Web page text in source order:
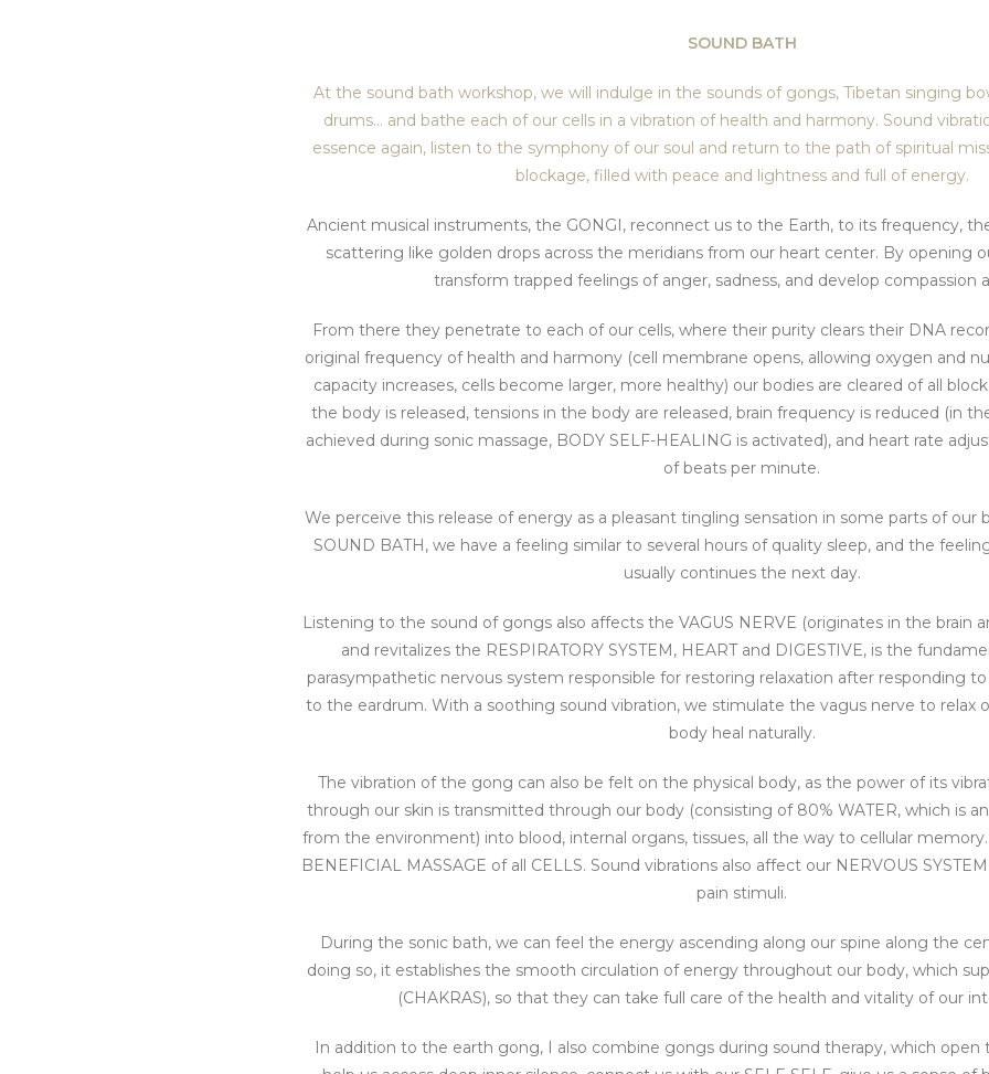
SOUND BATH
At the sound bath workshop, we will indulge in the sounds of gongs, Tibetan singing
drums… and bathe each of our cells in a vibration of health and harmony. Sound
essence again, listen to the symphony of our soul and return to the path of spiritual
blockage, filled with peace and lightness and full of energy.
Ancient musical instruments, the GONGI, reconnect us to the Earth, to its frequency,
scattering like golden drops across the meridians from our heart center. By opening
transform trapped feelings of anger, sadness, and develop compassion
From there they penetrate to each of our cells, where their purity clears their DNA
original frequency of health and harmony (cell membrane opens, allowing oxygen and
capacity increases, cells become larger, more healthy) our bodies are cleared of all
the body is released, tensions in the body are released, brain frequency is reduced (in
achieved during sonic massage, BODY SELF-HEALING is activated), and heart rate
of beats per minute.
We perceive this release of energy as a pleasant tingling sensation in some parts of our
SOUND BATH, we have a feeling similar to several hours of quality sleep, and the
usually continues the next day.
Listening to the sound of gongs also affects the VAGUS NERVE (originates in the brain
and revitalizes the RESPIRATORY SYSTEM, HEART and DIGESTIVE, is the
parasympathetic nervous system responsible for restoring relaxation after responding
to the eardrum. With a soothing sound vibration, we stimulate the vagus nerve to relax
body heal naturally.
The vibration of the gong can also be felt on the physical body, as the power of its
through our skin is transmitted through our body (consisting of 80% WATER, which is
from the environment) into blood, internal organs, tissues, all the way to cellular
BENEFICIAL MASSAGE of all CELLS. Sound vibrations also affect our NERVOUS
pain stimuli.
During the sonic bath, we can feel the energy ascending along our spine along the
doing so, it establishes the smooth circulation of energy throughout our body, which
(CHAKRAS), so that they can take full care of the health and vitality of our
In addition to the earth gong, I also combine gongs during sound therapy, which open